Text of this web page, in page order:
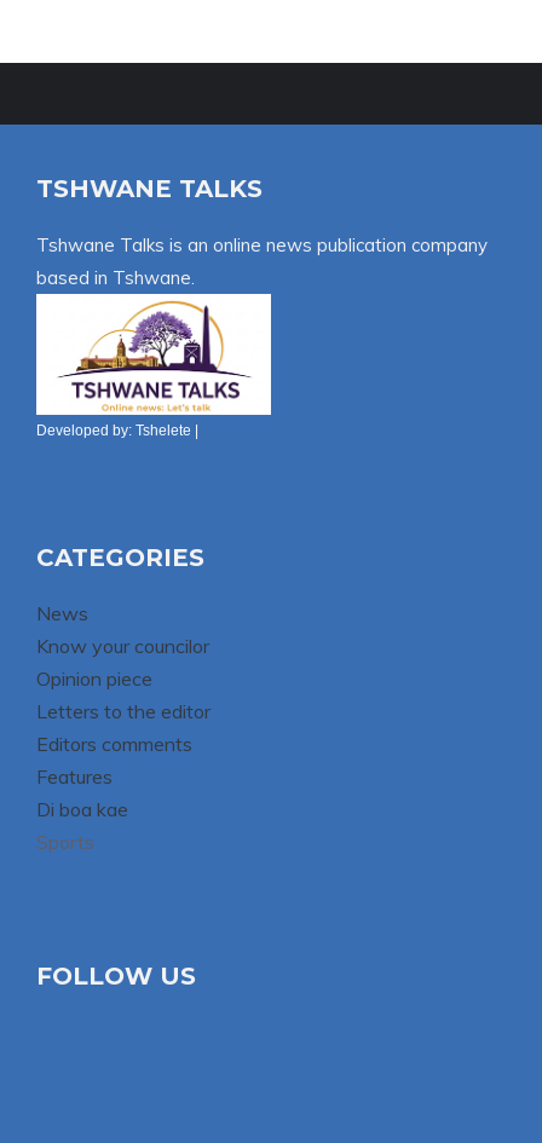
TSHWANE TALKS
Tshwane Talks is an online news publication company
based in Tshwane.
Developed by: Tshelete |
CATEGORIES
News
Know your councilor
Opinion piece
Letters to the editor
Editors comments
Features
Di boa kae
Sports
FOLLOW US